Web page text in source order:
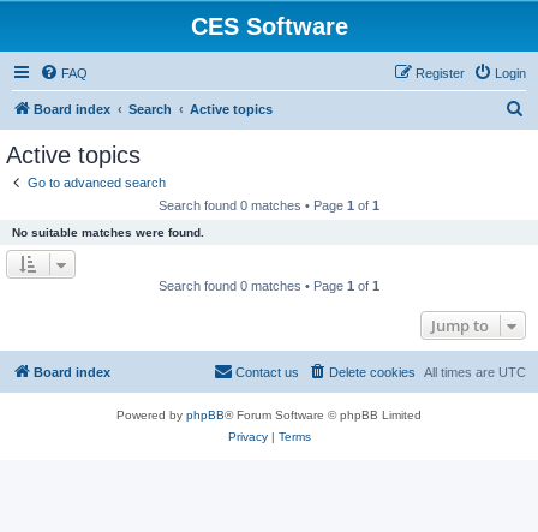
CES Software
FAQ Login
Register
Board index Search Active topics
Active topics
Go to advanced search
Search found 0 matches • Page 1 of 1
No suitable matches were found.
Search found 0 matches • Page 1 of 1
Jump to
Board index All times are UTC
Delete cookies
Contact us
Powered by phpBB® Forum Software © phpBB Limited
Privacy| Terms